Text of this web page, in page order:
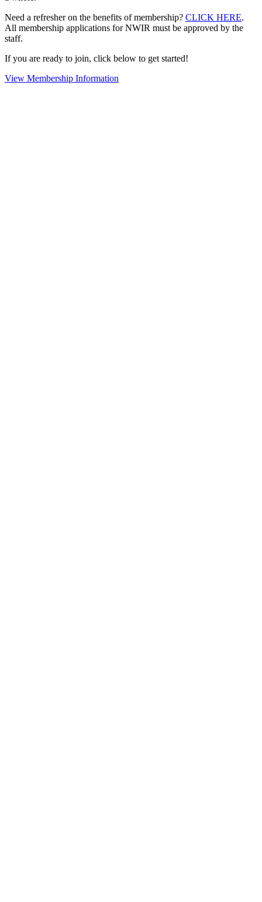
Need a refresher on the benefits of membership? CLICK HERE.
All membership applications for NWIR must be approved by the
staff.
If you are ready to join, click below to get started!
View Membership Information